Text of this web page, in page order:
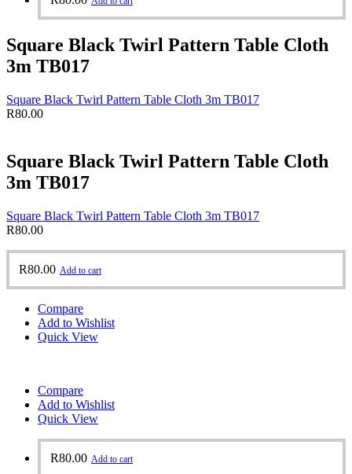
Square Black Twirl Pattern Table Cloth
3m TB017
Square Black Twirl Pattern Table Cloth 3m TB017
R80.00
Square Black Twirl Pattern Table Cloth
3m TB017
Square Black Twirl Pattern Table Cloth 3m TB017
R80.00
R80.00 Add to cart
Compare
Add to Wishlist
Quick View
Compare
Add to Wishlist
Quick View
R80.00 Add to cart